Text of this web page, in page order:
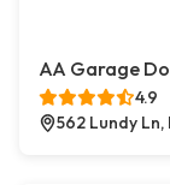
AA Garage
4.9
562 Lundy Ln,